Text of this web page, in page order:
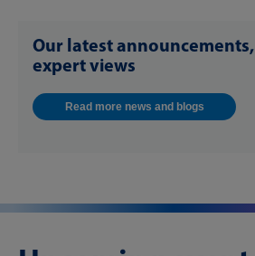
Our latest
expert views
Read more news and blogs